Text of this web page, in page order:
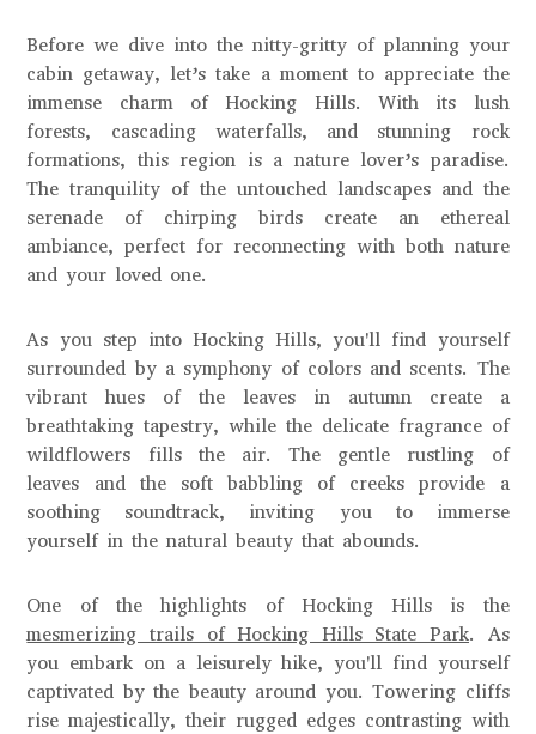
Before we dive into the nitty-gritty of planning your
cabin getaway, let’s take a moment to appreciate the
immense charm of Hocking Hills. With its lush
forests, cascading waterfalls, and stunning rock
formations, this region is a nature lover’s paradise.
The tranquility of the untouched landscapes and the
serenade of chirping birds create an ethereal
ambiance, perfect for reconnecting with both nature
and your loved one.
As you step into Hocking Hills, you'll find yourself
surrounded by a symphony of colors and scents. The
vibrant hues of the leaves in autumn create a
breathtaking tapestry, while the delicate fragrance of
wildflowers fills the air. The gentle rustling of
leaves and the soft babbling of creeks provide a
soothing soundtrack, inviting you to immerse
yourself in the natural beauty that abounds.
One of the highlights of Hocking Hills is the
mesmerizing trails of Hocking Hills State Park. As
you embark on a leisurely hike, you'll find yourself
captivated by the beauty around you. Towering cliffs
rise majestically, their rugged edges contrasting with